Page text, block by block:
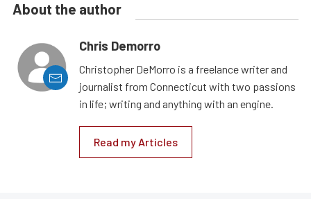
About the author
Chris Demorro
Christopher DeMorro is a freelance writer and
journalist from Connecticut with two passions
in life; writing and anything with an engine.
Read my Articles